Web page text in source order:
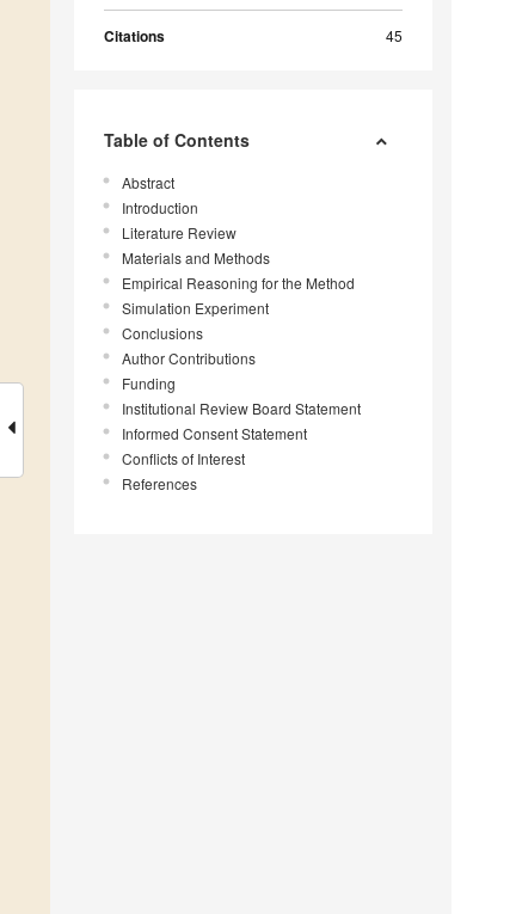
Citations 45
Table of Contents
Abstract
Introduction
Literature Review
Materials and Methods
Empirical Reasoning for the Method
Simulation Experiment
Conclusions
Author Contributions
Funding
Institutional Review Board Statement
Informed Consent Statement
Conflicts of Interest
References